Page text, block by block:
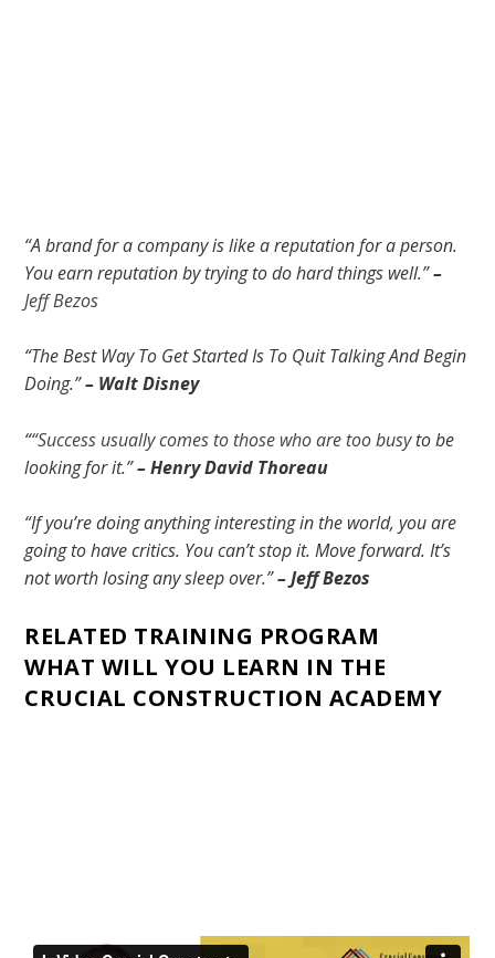
“A brand for a company is like a reputation for a person.
You earn reputation by trying to do hard things well.”–
Jeff Bezos
“The Best Way To Get Started Is To Quit Talking And Begin
Doing.”– Walt Disney
““Success usually comes to those who are too busyto be
looking for it.”–Henry David Thoreau
“If you’re doing anything interesting in the world, you are
going to have critics. You can’t stop it. Move forward. It’s
not worth losing any sleep over.”– Jeff Bezos
RELATED TRAINING PROGRAM
WHAT WILL YOU LEARN IN THE
CRUCIAL CONSTRUCTION ACADEMY